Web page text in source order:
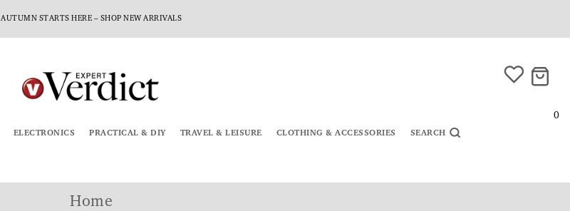
AUTUMN STARTS HERE – SHOP NEW ARRIVALS
0
ELECTRONICS PRACTICAL & DIY TRAVEL & LEISURE CLOTHING & ACCESSORIES SEARCH
Home